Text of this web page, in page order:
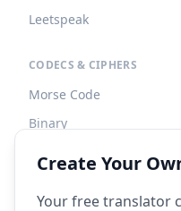
Leetspeak
CODECS & CIPHERS
Morse Code
Binary
Create Your
Your free translator